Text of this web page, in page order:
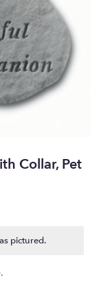
Collar, Pet
pictured.